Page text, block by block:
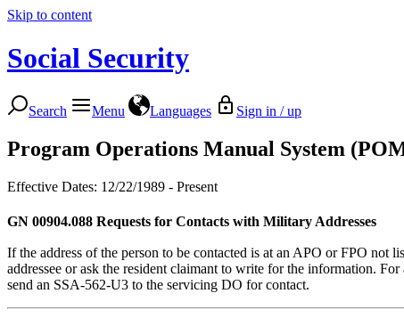
Skip to content
Social Security
Search Menu Languages Sign in / up
Program Operations Manual System
Effective Dates: 12/22/1989 - Present
GN 00904.088 Requests for Contacts with Military Addresses
If the address of the person to be contacted is at an APO or FPO not
addressee or ask the resident claimant to write for the information.
send an SSA-562-U3 to the servicing DO for contact.